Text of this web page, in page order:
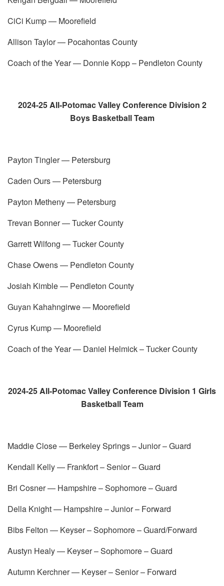
CiCi Kump — Moorefield
Allison Taylor — Pocahontas County
Coach of the Year — Donnie Kopp – Pendleton County
2024-25 All-Potomac Valley Conference Division 2
Boys Basketball Team
Payton Tingler — Petersburg
Caden Ours — Petersburg
Payton Metheny — Petersburg
Trevan Bonner — Tucker County
Garrett Wilfong — Tucker County
Chase Owens — Pendleton County
Josiah Kimble — Pendleton County
Guyan Kahahngirwe — Moorefield
Cyrus Kump — Moorefield
Coach of the Year — Daniel Helmick – Tucker County
2024-25 All-Potomac Valley Conference Division 1 Girls
Basketball Team
Maddie Close — Berkeley Springs – Junior – Guard
Kendall Kelly — Frankfort – Senior – Guard
Bri Cosner — Hampshire – Sophomore – Guard
Della Knight — Hampshire – Junior – Forward
Bibs Felton — Keyser – Sophomore – Guard/Forward
Austyn Healy — Keyser – Sophomore – Guard
Autumn Kerchner — Keyser – Senior – Forward